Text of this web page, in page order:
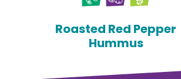
Roasted Red Pepper
Hummus